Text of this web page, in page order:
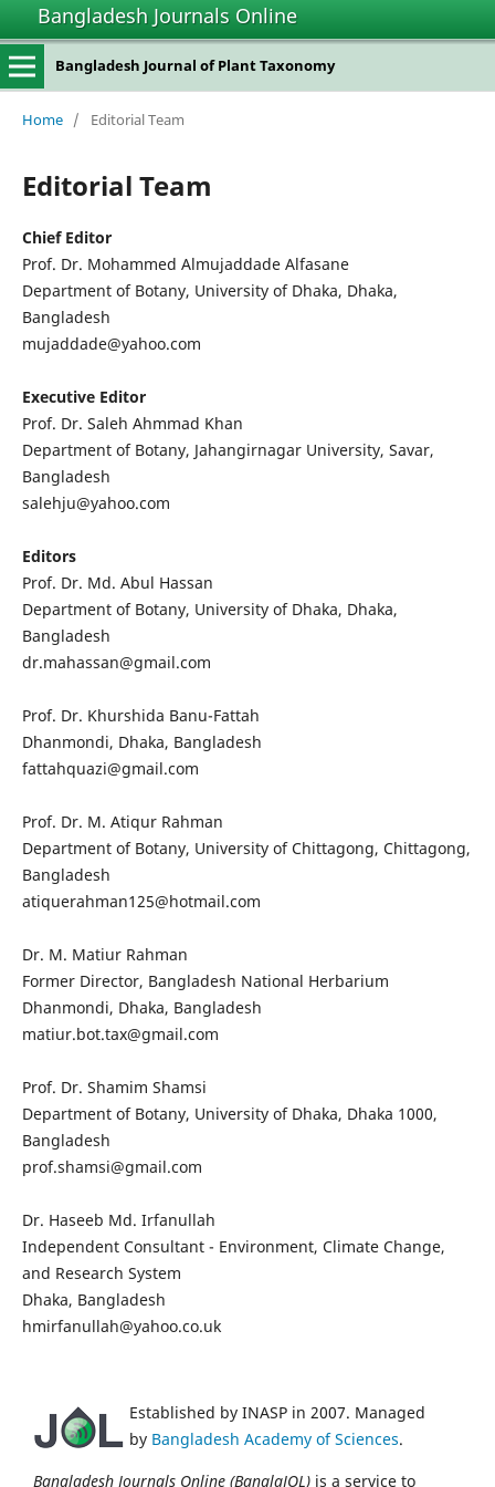
Bangladesh Journals Online
Bangladesh Journal of Plant Taxonomy
Home / Editorial Team
Editorial Team
Chief Editor
Prof. Dr. Mohammed Almujaddade Alfasane
Department of Botany, University of Dhaka, Dhaka,
Bangladesh
mujaddade@yahoo.com
Executive Editor
Prof. Dr. Saleh Ahmmad Khan
Department of Botany, Jahangirnagar University, Savar,
Bangladesh
salehju@yahoo.com
Editors
Prof. Dr. Md. Abul Hassan
Department of Botany, University of Dhaka, Dhaka,
Bangladesh
dr.mahassan@gmail.com
Prof. Dr. Khurshida Banu-Fattah
Dhanmondi, Dhaka, Bangladesh
fattahquazi@gmail.com
Prof. Dr. M. Atiqur Rahman
Department of Botany, University of Chittagong, Chittagong,
Bangladesh
atiquerahman125@hotmail.com
Dr. M. Matiur Rahman
Former Director, Bangladesh National Herbarium
Dhanmondi, Dhaka, Bangladesh
matiur.bot.tax@gmail.com
Prof. Dr. Shamim Shamsi
Department of Botany, University of Dhaka, Dhaka 1000,
Bangladesh
prof.shamsi@gmail.com
Dr. Haseeb Md. Irfanullah
Independent Consultant - Environment, Climate Change,
and Research System
Dhaka, Bangladesh
hmirfanullah@yahoo.co.uk
Established by INASP in 2007. Managed
by Bangladesh Academy of Sciences.
Bangladesh Journals Online (BanglaJOL) is a service to